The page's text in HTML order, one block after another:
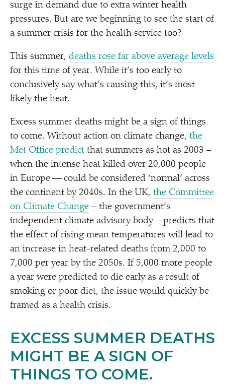
surge in demand due to extra winter health
pressures. But are we beginning to see the start of
a summer crisis for the health service too?
This summer, deaths rose far above average levels
for this time of year. While it’s too early to
conclusively say what’s causing this, it’s most
likely the heat.
Excess summer deaths might be a sign of things
to come. Without action on climate change, the
Met Office predict that summers as hot as 2003 –
when the intense heat killed over 20,000 people
in Europe — could be considered ‘normal’ across
the continent by 2040s. In the UK, the Committee
on Climate Change – the government’s
independent climate advisory body – predicts that
the effect of rising mean temperatures will lead to
an increase in heat-related deaths from 2,000 to
7,000 per year by the 2050s. If 5,000 more people
a year were predicted to die early as a result of
smoking or poor diet, the issue would quickly be
framed as a health crisis.
EXCESS SUMMER DEATHS
MIGHT BE A SIGN OF
THINGS TO COME.